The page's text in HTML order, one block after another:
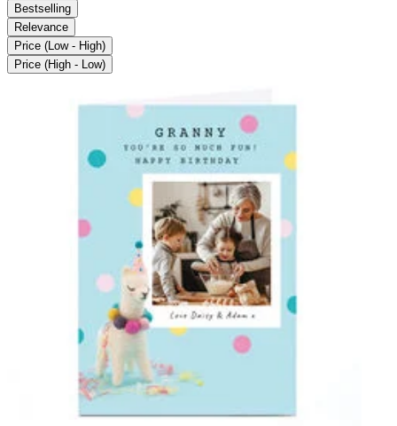
Bestselling
Relevance
Price (Low - High)
Price (High - Low)